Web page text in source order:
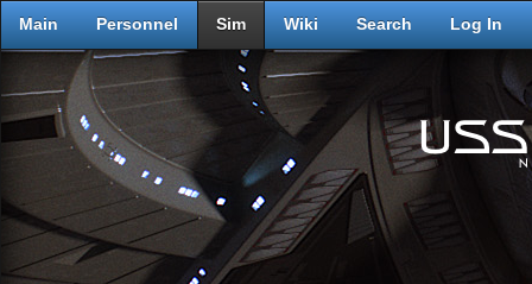
Main Personnel Sim Wiki Search Log In